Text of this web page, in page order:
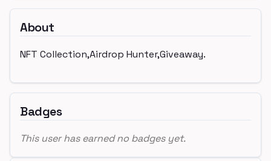
About
NFT Collection,Airdrop Hunter,Giveaway.
Badges
This user has earned no badges yet.